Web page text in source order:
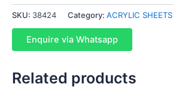
SKU: 38424 Category: ACRYLIC SHEETS
Enquire via Whatsapp
Related products